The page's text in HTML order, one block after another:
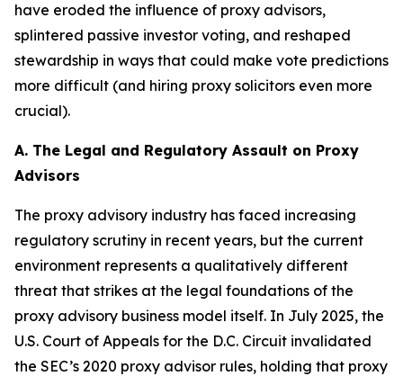
have eroded the influence of proxy advisors,
splintered passive investor voting, and reshaped
stewardship in ways that could make vote predictions
more difficult (and hiring proxy solicitors even more
crucial).
A. The Legal and Regulatory Assault on Proxy
Advisors
The proxy advisory industry has faced increasing
regulatory scrutiny in recent years, but the current
environment represents a qualitatively different
threat that strikes at the legal foundations of the
proxy advisory business model itself. In July 2025, the
U.S. Court of Appeals for the D.C. Circuit invalidated
the SEC’s 2020 proxy advisor rules, holding that proxy